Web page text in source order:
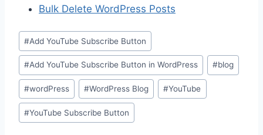
Bulk Delete WordPress Posts
Post
Tags:
#Add YouTube Subscribe Button
#Add YouTube Subscribe Button in WordPress #blog
#wordPress #WordPress Blog #YouTube
#YouTube Subscribe Button